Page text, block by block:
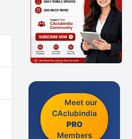
Meet our
CAclubindia
PRO
Members